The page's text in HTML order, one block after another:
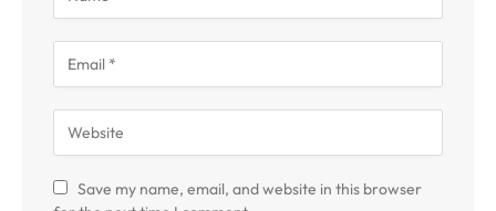
Save my name, email, and website in this browser